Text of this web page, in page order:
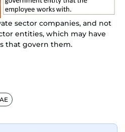
sector companies, and not
entities, which may have
that govern them.